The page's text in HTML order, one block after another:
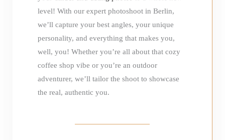
level! With our expert photoshoot in Berlin,
we’ll capture your best angles, your unique
personality, and everything that makes you,
well, you! Whether you’re all about that cozy
coffee shop vibe or you’re an outdoor
adventurer, we’ll tailor the shoot to showcase
the real, authentic you.